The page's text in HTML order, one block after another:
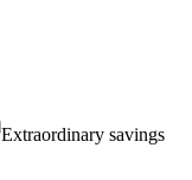
Extraordinary savings